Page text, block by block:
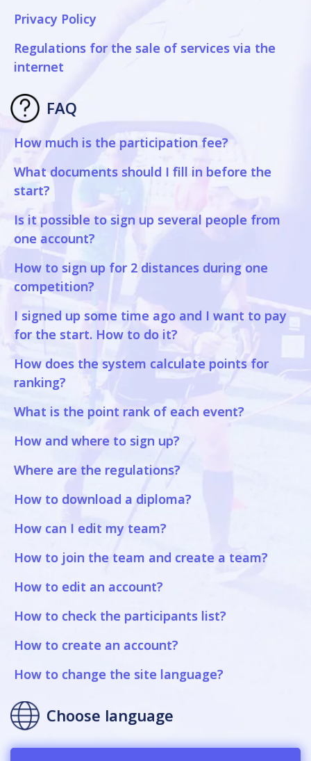
Privacy Policy
Regulations for the sale of services via the
internet
FAQ
How much is the participation fee?
What documents should I fill in before the
start?
Is it possible to sign up several people from
one account?
How to sign up for 2 distances during one
competition?
I signed up some time ago and I want to pay
for the start. How to do it?
How does the system calculate points for
ranking?
What is the point rank of each event?
How and where to sign up?
Where are the regulations?
How to download a diploma?
How can I edit my team?
How to join the team and create a team?
How to edit an account?
How to check the participants list?
How to create an account?
How to change the site language?
Choose language